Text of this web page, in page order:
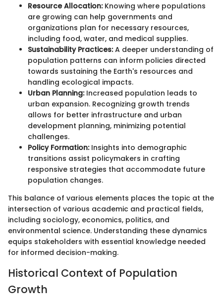
Resource Allocation:Knowing where populations
are growing can help governments and
organizations plan for necessary resources,
including food, water, and medical supplies.
Sustainability Practices:A deeper understanding of
population patterns can inform policies directed
towards sustaining the Earth's resources and
handling ecological impacts.
Urban Planning:Increased population leads to
urban expansion. Recognizing growth trends
allows for better infrastructure and urban
development planning, minimizing potential
challenges.
Policy Formation:Insights into demographic
transitions assist policymakers in crafting
responsive strategies that accommodate future
population changes.
This balance of various elements places the topic at the
intersection of various academic and practical fields,
including sociology, economics, politics, and
environmental science. Understanding these dynamics
equips stakeholders with essential knowledge needed
for informed decision-making.
Historical Context of Population
Growth